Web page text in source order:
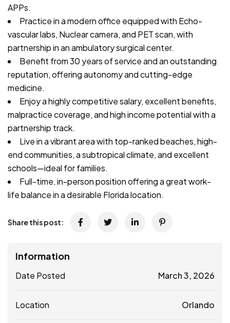
APPs.
Practice in a modern office equipped with Echo-
vascular labs, Nuclear camera, and PET scan, with
partnership in an ambulatory surgical center.
Benefit from 30 years of service and an outstanding
reputation, offering autonomy and cutting-edge
medicine.
Enjoy a highly competitive salary, excellent benefits,
malpractice coverage, and high income potential with a
partnership track.
Live in a vibrant area with top-ranked beaches, high-
end communities, a subtropical climate, and excellent
schools—ideal for families.
Full-time, in-person position offering a great work-
life balance in a desirable Florida location.
Share this post:
Information
Date Posted March 3, 2026
Location Orlando